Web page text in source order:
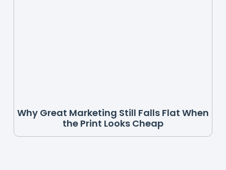
Why Great Marketing Still Falls Flat When
the Print Looks Cheap